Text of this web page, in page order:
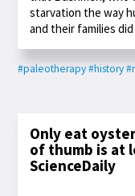
starvation the way
and their families
#paleotherapy#history
Only eat
of thumb is at
ScienceDaily